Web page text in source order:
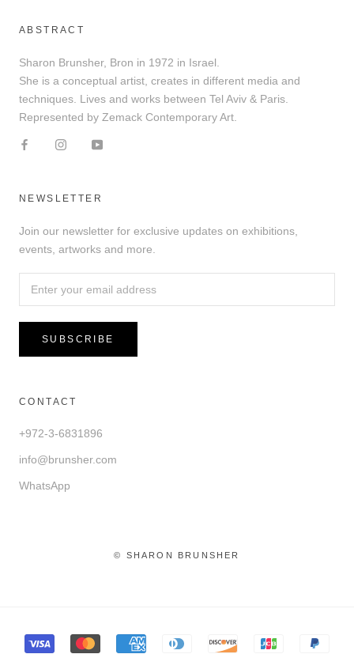
ABSTRACT
Sharon Brunsher, Bron in 1972 in Israel.
She is a conceptual artist, creates in different media and
techniques. Lives and works between Tel Aviv & Paris.
Represented by Zemack Contemporary Art.
NEWSLETTER
Join our newsletter for exclusive updates on exhibitions,
events, artworks and more.
SUBSCRIBE
CONTACT
+972-3-6831896
info@brunsher.com
WhatsApp
© SHARON BRUNSHER